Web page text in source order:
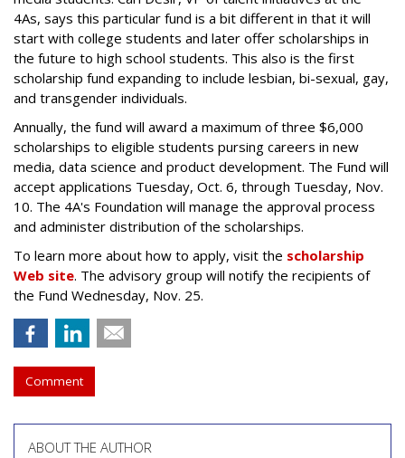
4As, says this particular fund is a bit different in that it will
start with college students and later offer scholarships in
the future to high school students. This also is the first
scholarship fund expanding to include lesbian, bi-sexual, gay,
and transgender individuals.
Annually, the fund will award a maximum of three $6,000
scholarships to eligible students pursing careers in new
media, data science and product development. The Fund will
accept applications Tuesday, Oct. 6, through Tuesday, Nov.
10. The 4A's Foundation will manage the approval process
and administer distribution of the scholarships.
To learn more about how to apply, visit the scholarship
Web site. The advisory group will notify the recipients of
the Fund Wednesday, Nov. 25.
Comment
ABOUT THE AUTHOR